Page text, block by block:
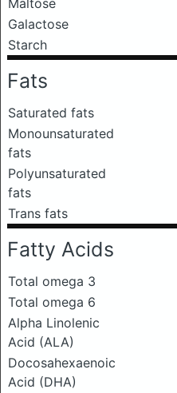
Maltose
Galactose
Starch
Fats
Saturated fats
Monounsaturated
fats
Polyunsaturated
fats
Trans fats
Fatty Acids
Total omega 3
Total omega 6
Alpha Linolenic
Acid (ALA)
Docosahexaenoic
Acid (DHA)